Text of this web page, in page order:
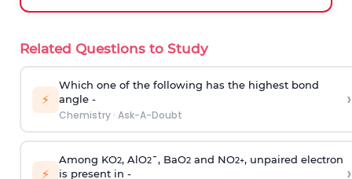
Related Questions to Study
⚡
Which one of the following has the highest bond
angle -
Chemistry· Ask-A-Doubt
›
⚡
Among KO2, AlO2¯, BaO2and NO2+, unpaired electron
is present in -
›